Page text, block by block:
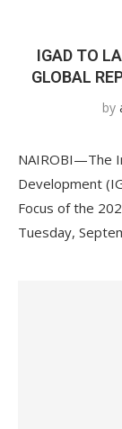
IGAD TO
GLOBAL
by
NAIROBI—The
Development
Focus of the
Tuesday,